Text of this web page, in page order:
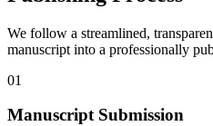
We follow a streamlined,
manuscript into a professionally
01
Manuscript Submission